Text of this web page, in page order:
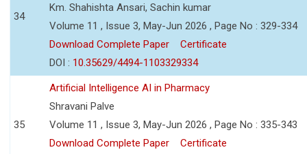
34
Km. Shahishta Ansari, Sachin kumar
Volume 11 , Issue 3, May-Jun 2026 , Page No : 329-334
Download Complete Paper
Certificate
DOI : 10.35629/4494-1103329334
35
Artificial Intelligence AI in Pharmacy
Shravani Palve
Volume 11 , Issue 3, May-Jun 2026 , Page No : 335-343
Download Complete Paper
Certificate